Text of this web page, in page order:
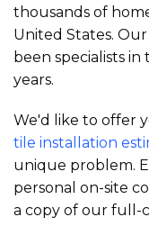
thousands of
United States.
been specialists
years.
We'd like to offer
tile installation
unique problem.
personal on-site
a copy of our full-